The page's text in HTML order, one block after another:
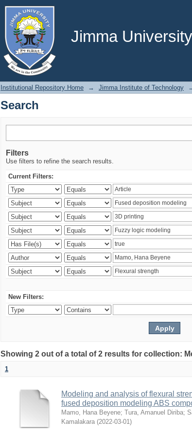
Jimma
Search
Institutional Repository Home → Jimma Institute of Technology
Search
Filters
Use filters to refine the search results.
Current Filters:
New Filters:
Showing 2 out of a total of 2 results for collection:
1
Modeling and analysis of flexural
fused deposition modeling ABS
Mamo, Hana Beyene; Tura, Amanuel Diriba;
Kamalakara (2022-03-01)